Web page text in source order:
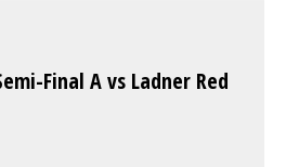
Final A vs Ladner Red